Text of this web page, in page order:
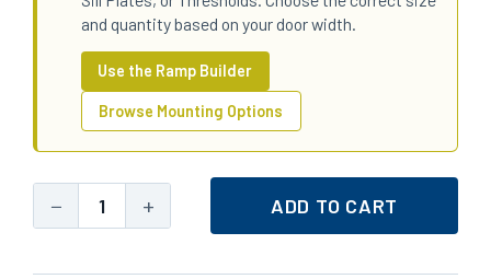
and quantity based on your door width.
Use the Ramp Builder
Browse Mounting Options
ULTRA
− + ADD TO CART